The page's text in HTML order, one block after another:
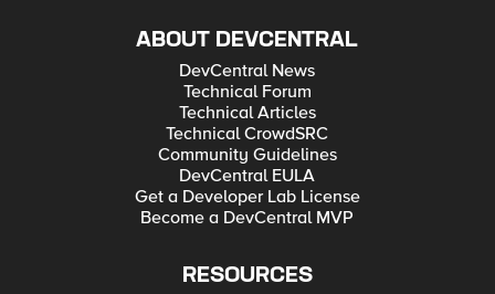
ABOUT DEVCENTRAL
DevCentral News
Technical Forum
Technical Articles
Technical CrowdSRC
Community Guidelines
DevCentral EULA
Get a Developer Lab License
Become a DevCentral MVP
RESOURCES